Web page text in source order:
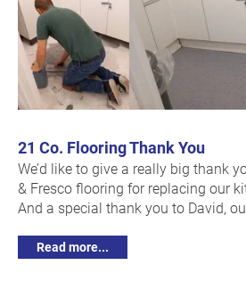
21 Co. Flooring Thank You
We’d like to give a really big thank
& Fresco flooring for replacing our
And a special thank you to David,
Read more...